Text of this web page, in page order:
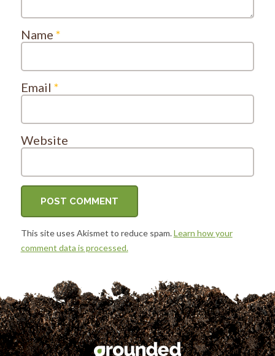
Name *
Email *
Website
This site uses Akismet to reduce spam.Learn how your
comment data is processed.